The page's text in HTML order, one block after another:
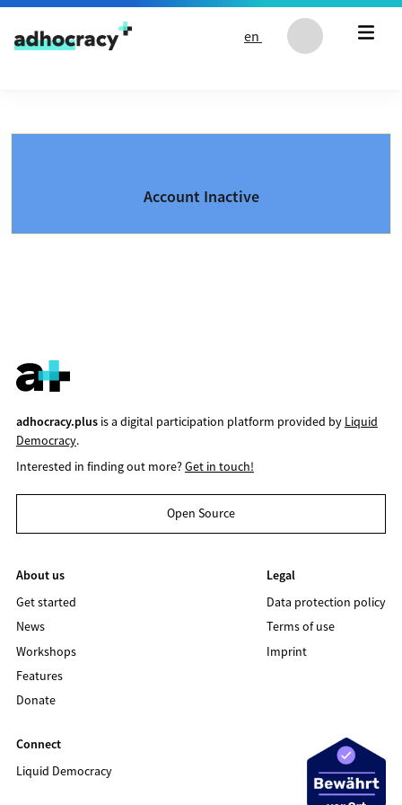
Skip to content
en
Account Inactive
adhocracy.plusis a digital participation platform provided by Liquid
Democracy.
Interested in finding out more?Get in touch!
Open Source
About us
Get started
News
Workshops
Features
Donate
Legal
Data protection policy
Terms of use
Imprint
Connect
Liquid Democracy